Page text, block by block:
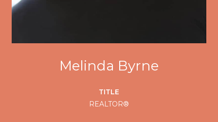
Melinda Byrne
TITLE
REALTOR®